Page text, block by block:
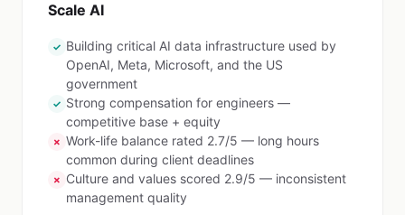
Scale AI
✓ Building critical AI data infrastructure used by
OpenAI, Meta, Microsoft, and the US
government
✓ Strong compensation for engineers —
competitive base + equity
✗ Work-life balance rated 2.7/5 — long hours
common during client deadlines
✗ Culture and values scored 2.9/5 — inconsistent
management quality